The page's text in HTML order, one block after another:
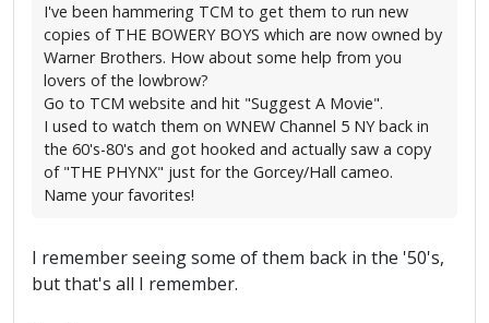
I've been hammering TCM to get them to run new
copies of THE BOWERY BOYS which are now owned by
Warner Brothers. How about some help from you
lovers of the lowbrow?
Go to TCM website and hit "Suggest A Movie".
I used to watch them on WNEW Channel 5 NY back in
the 60's-80's and got hooked and actually saw a copy
of "THE PHYNX" just for the Gorcey/Hall cameo.
Name your favorites!
I remember seeing some of them back in the '50's,
but that's all I remember.